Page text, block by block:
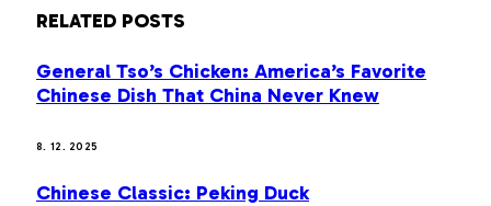
RELATED POSTS
General Tso’s Chicken: America’s Favorite
Chinese Dish That China Never Knew
8. 12. 2025
Chinese Classic: Peking Duck